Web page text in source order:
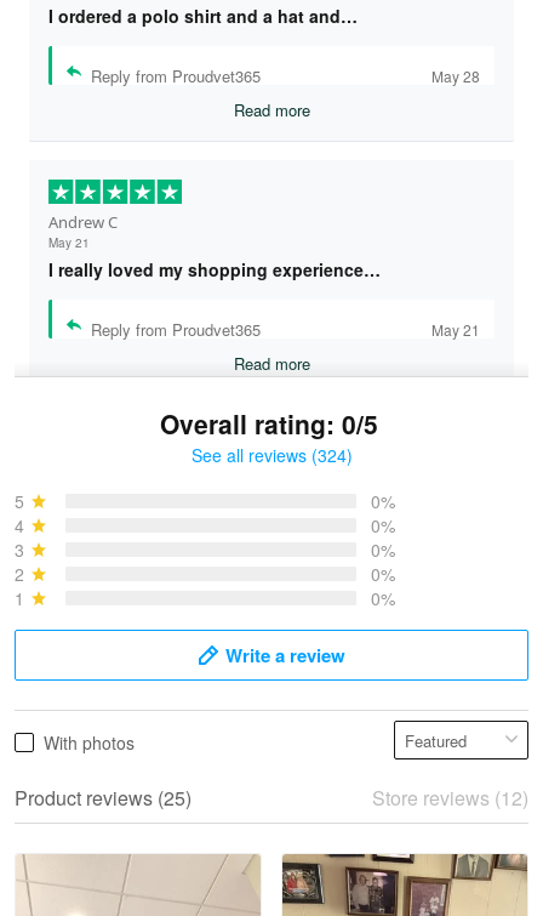
I ordered a polo shirt and a hat and…
Reply from Proudvet365 May 28
Read more
Andrew C
May 21
I really loved my shopping experience…
Reply from Proudvet365 May 21
Read more
May 28
Read more
Overall rating: 0/5
See all reviews (324)
5
0%
4
0%
3
0%
2
0%
1
0%
Write a review
With photos
Product reviews (25) Store reviews (12)